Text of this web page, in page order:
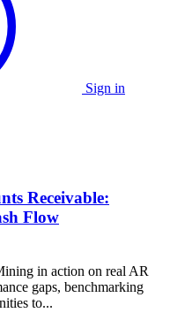
Sign in
Receivable:
Flow
in action on real AR
gaps, benchmarking
to...